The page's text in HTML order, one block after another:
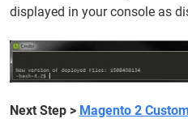
displayed in your console as
Next Step > Magento 2